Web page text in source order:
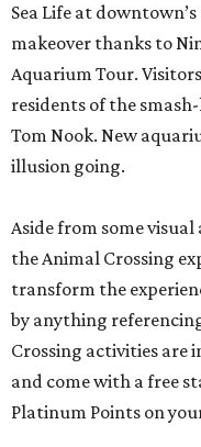
Sea Life at
makeover thanks to
Aquarium Tour.
residents of the
Tom Nook. New
illusion going.
Aside from some
the Animal Crossing
transform the
by anything
Crossing activities
and come with a free
Platinum Points on